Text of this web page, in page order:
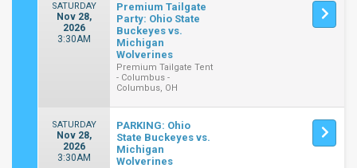
SATURDAY
Nov 28,
2026
3:30AM
Premium Tailgate
Party: Ohio State
Buckeyes vs.
Michigan
Wolverines
Premium Tailgate Tent
- Columbus -
Columbus, OH
SATURDAY
Nov 28,
2026
3:30AM
PARKING: Ohio
State Buckeyes vs.
Michigan
Wolverines